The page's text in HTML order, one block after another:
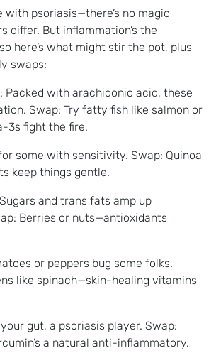
with psoriasis—there’s no magic
differ. But inflammation’s the
here’s what might stir the pot, plus
swaps:
: Packed with arachidonic acid, these
Swap: Try fatty fish like salmon or
3s fight the fire.
some with sensitivity. Swap: Quinoa
keep things gentle.
and trans fats amp up
Berries or nuts—antioxidants
or peppers bug some folks.
like spinach—skin-healing vitamins
gut, a psoriasis player. Swap:
a natural anti-inflammatory.